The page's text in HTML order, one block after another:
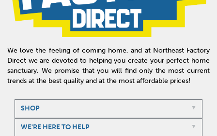
We love the feeling of coming home, and at Northeast Factory
Direct we are devoted to helping you create your perfect home
sanctuary. We promise that you will find only the most current
trends at the best quality and at the most affordable prices!
SHOP
WE'RE HERE TO HELP